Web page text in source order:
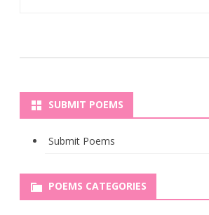
SUBMIT POEMS
Submit Poems
POEMS CATEGORIES